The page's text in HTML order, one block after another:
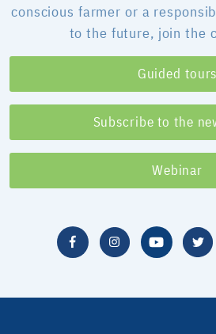
conscious farmer or a
to the future, join the
Guided tours
Subscribe to the
Webinar